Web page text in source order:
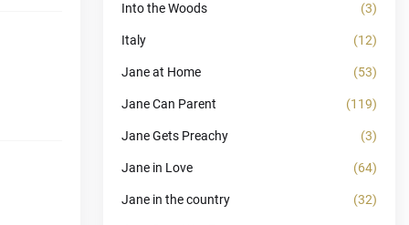
Into the Woods (3)
Italy (12)
Jane at Home (53)
Jane Can Parent (119)
Jane Gets Preachy (3)
Jane in Love (64)
Jane in the country (32)